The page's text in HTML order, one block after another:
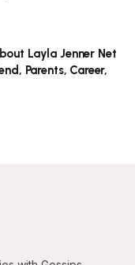
Layla Jenner Net
Parents, Career,